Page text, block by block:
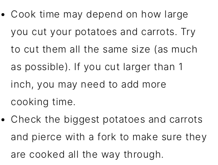
Cook time may depend on how large
you cut your potatoes and carrots. Try
to cut them all the same size (as much
as possible). If you cut larger than 1
inch, you may need to add more
cooking time.
Check the biggest potatoes and carrots
and pierce with a fork to make sure they
are cooked all the way through.